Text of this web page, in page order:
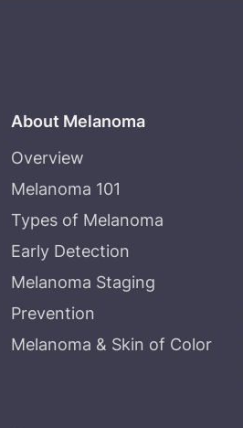
About Melanoma
Overview
Melanoma 101
Types of Melanoma
Early Detection
Melanoma Staging
Prevention
Melanoma & Skin of Color